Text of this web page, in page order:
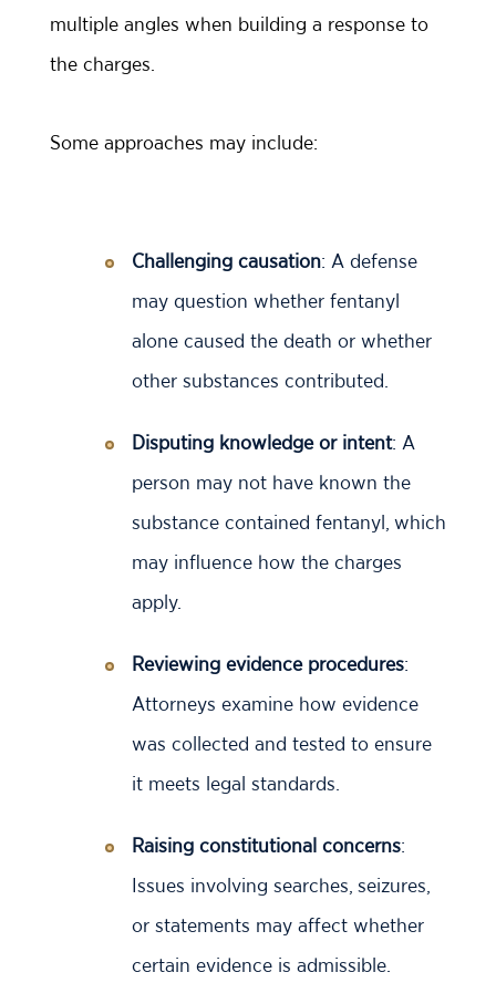
multiple angles when building a response to
the charges.
Some approaches may include:
Challenging causation: A defense
may question whether fentanyl
alone caused the death or whether
other substances contributed.
Disputing knowledge or intent: A
person may not have known the
substance contained fentanyl, which
may influence how the charges
apply.
Reviewing evidence procedures:
Attorneys examine how evidence
was collected and tested to ensure
it meets legal standards.
Raising constitutional concerns:
Issues involving searches, seizures,
or statements may affect whether
certain evidence is admissible.